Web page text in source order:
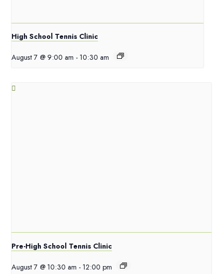
High School Tennis Clinic
August 7 @ 9:00 am - 10:30 am
Pre-High School Tennis Clinic
August 7 @ 10:30 am - 12:00 pm